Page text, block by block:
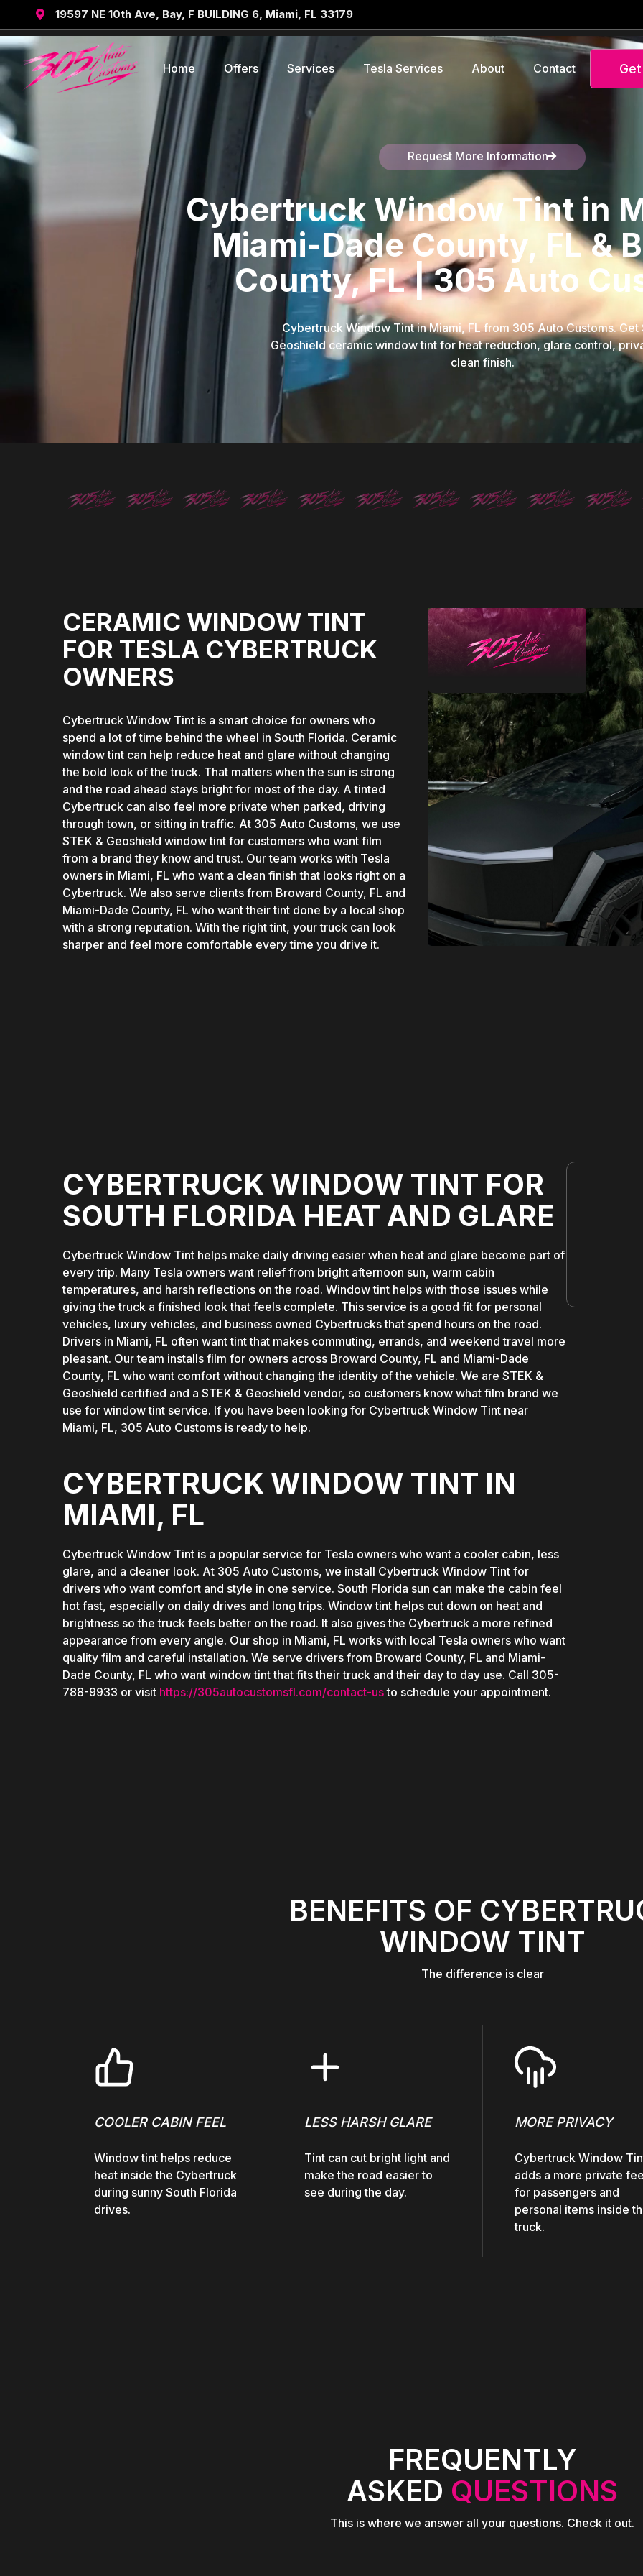
 19597 NE 10th Ave, Bay, F BUILDING 6, Miami, FL 33179
Home Offers Services Tesla Services About Contact
Request More Information
Speak to a representative
Cybertruck Window Tint in
Miami-Dade County, FL &
County, FL | 305 Auto
Cybertruck Window Tint in Miami, FL from 305 Auto Customs. Get
Geoshield ceramic window tint for heat reduction, glare control,
clean finish.
CERAMIC WINDOW TINT
FOR TESLA CYBERTRUCK
OWNERS
Cybertruck Window Tint is a smart choice for owners who
spend a lot of time behind the wheel in South Florida. Ceramic
window tint can help reduce heat and glare without changing
the bold look of the truck. That matters when the sun is strong
and the road ahead stays bright for most of the day. A tinted
Cybertruck can also feel more private when parked, driving
through town, or sitting in traffic. At 305 Auto Customs, we use
STEK & Geoshield window tint for customers who want film
from a brand they know and trust. Our team works with Tesla
owners in Miami, FL who want a clean finish that looks right on a
Cybertruck. We also serve clients from Broward County, FL and
Miami-Dade County, FL who want their tint done by a local shop
with a strong reputation. With the right tint, your truck can look
sharper and feel more comfortable every time you drive it.
CYBERTRUCK WINDOW TINT FOR
SOUTH FLORIDA HEAT AND GLARE
Cybertruck Window Tint helps make daily driving easier when heat and glare become part of
every trip. Many Tesla owners want relief from bright afternoon sun, warm cabin
temperatures, and harsh reflections on the road. Window tint helps with those issues while
giving the truck a finished look that feels complete. This service is a good fit for personal
vehicles, luxury vehicles, and business owned Cybertrucks that spend hours on the road.
Drivers in Miami, FL often want tint that makes commuting, errands, and weekend travel more
pleasant. Our team installs film for owners across Broward County, FL and Miami-Dade
County, FL who want comfort without changing the identity of the vehicle. We are STEK &
Geoshield certified and a STEK & Geoshield vendor, so customers know what film brand we
use for window tint service. If you have been looking for Cybertruck Window Tint near
Miami, FL, 305 Auto Customs is ready to help.
CYBERTRUCK WINDOW TINT IN
MIAMI, FL
Cybertruck Window Tint is a popular service for Tesla owners who want a cooler cabin, less
glare, and a cleaner look. At 305 Auto Customs, we install Cybertruck Window Tint for
drivers who want comfort and style in one service. South Florida sun can make the cabin feel
hot fast, especially on daily drives and long trips. Window tint helps cut down on heat and
brightness so the truck feels better on the road. It also gives the Cybertruck a more refined
appearance from every angle. Our shop in Miami, FL works with local Tesla owners who want
quality film and careful installation. We serve drivers from Broward County, FL and Miami-
Dade County, FL who want window tint that fits their truck and their day to day use. Call 305-
788-9933 or visit https://305autocustomsfl.com/contact-usto schedule your appointment.
BENEFITS OF
WINDOW TINT
The difference is clear
COOLER CABIN FEEL
Window tint helps reduce
heat inside the Cybertruck
during sunny South Florida
drives.
LESS HARSH GLARE
Tint can cut bright light and
make the road easier to
see during the day.
MORE PRIVACY
Cybertruck Window
adds a more private
for passengers and
personal items inside
truck.
FREQUENTLY
ASKED QUESTIONS
This is where we answer all your questions. Check it out.